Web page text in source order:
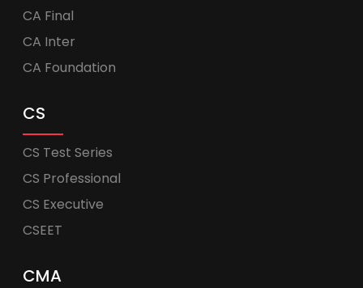
CA Final
CA Inter
CA Foundation
CS
CS Test Series
CS Professional
CS Executive
CSEET
CMA